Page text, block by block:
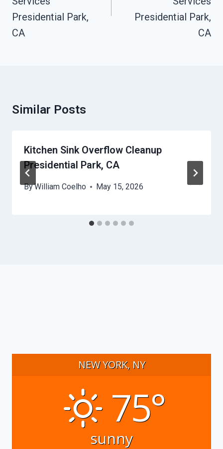
Presidential Park,
CA
Presidential Park,
CA
Similar Posts
Kitchen Sink Overflow Cleanup
Presidential Park, CA
ByWilliam Coelho May 15, 2026
NEW YORK, NY
75°
sunny